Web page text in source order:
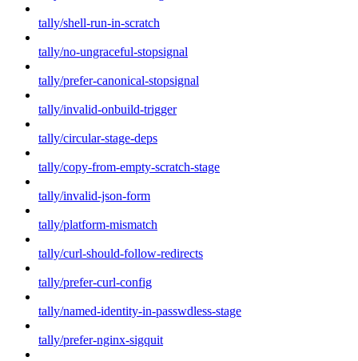
tally/shell-run-in-scratch
tally/no-ungraceful-stopsignal
tally/prefer-canonical-stopsignal
tally/invalid-onbuild-trigger
tally/circular-stage-deps
tally/copy-from-empty-scratch-stage
tally/invalid-json-form
tally/platform-mismatch
tally/curl-should-follow-redirects
tally/prefer-curl-config
tally/named-identity-in-passwdless-stage
tally/prefer-nginx-sigquit